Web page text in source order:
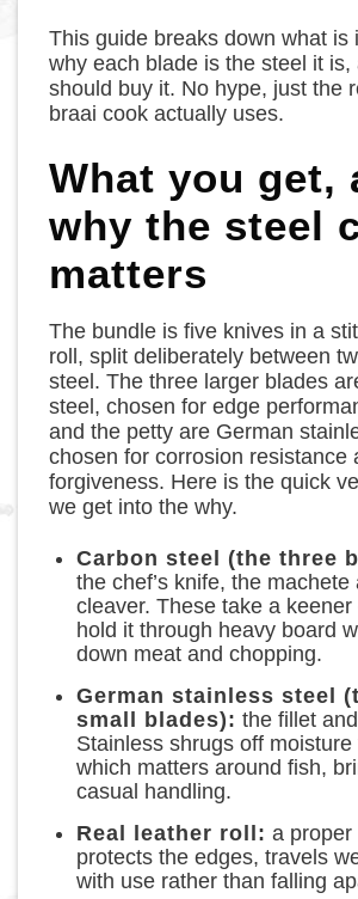
This guide breaks down what is
why each blade is the steel it is,
should buy it. No hype, just the
braai cook actually uses.
What you get,
why the steel
matters
The bundle is five knives in a
roll, split deliberately between
steel. The three larger blades
steel, chosen for edge
and the petty are German
chosen for corrosion resistance
forgiveness. Here is the quick
we get into the why.
Carbon steel (the three
the chef’s knife, the machete
cleaver. These take a keener
hold it through heavy board
down meat and chopping.
German stainless steel
small blades): the fillet
Stainless shrugs off moisture
which matters around fish,
casual handling.
Real leather roll: a proper
protects the edges, travels
with use rather than falling